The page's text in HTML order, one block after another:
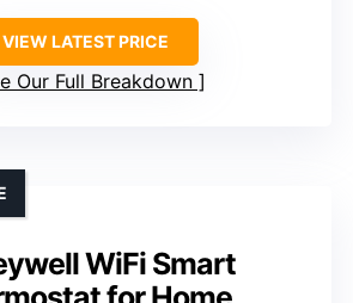
VIEW LATEST PRICE
Our Full Breakdown
WiFi Smart